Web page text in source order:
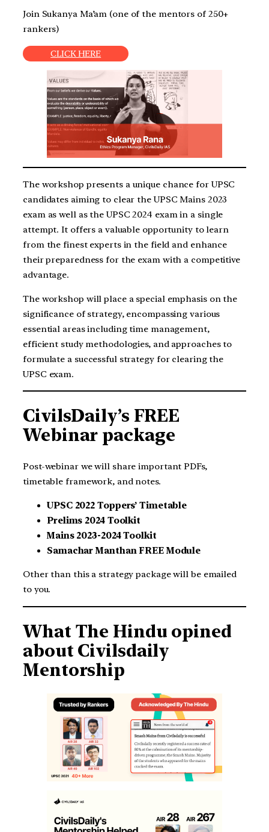
Join Sukanya Ma’am (one of the mentors of 250+
rankers)
CLICK HERE
The workshop presents a unique chance for UPSC
candidates aiming to clear the UPSC Mains 2023
exam as well as the UPSC 2024 exam in a single
attempt. It offers a valuable opportunity to learn
from the finest experts in the field and enhance
their preparedness for the exam with a competitive
advantage.
The workshop will place a special emphasis on the
significance of strategy, encompassing various
essential areas including time management,
efficient study methodologies, and approaches to
formulate a successful strategy for clearing the
UPSC exam.
CivilsDaily’s FREE
Webinar package
Post-webinar we will share important PDFs,
timetable framework, and notes.
UPSC 2022 Toppers’ Timetable
Prelims 2024 Toolkit
Mains 2023-2024 Toolkit
Samachar Manthan FREE Module
Other than this a strategy package will be emailed
to you.
What The Hindu opined
about Civilsdaily
Mentorship